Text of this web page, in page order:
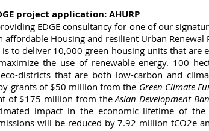
project application: AHURP
EDGE consultancy for one of our
affordable Housing and resilient Urban Renewal
is to deliver 10,000 green housing units that are
the use of renewable energy. 100
districts that are both low-carbon and
grants of $50 million from the Green Climate
of $175 million from the Asian Development
impact in the economic lifetime of
will be reduced by 7.92 million tCO2e